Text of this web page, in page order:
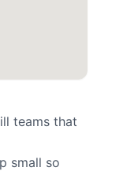
teams that
small so